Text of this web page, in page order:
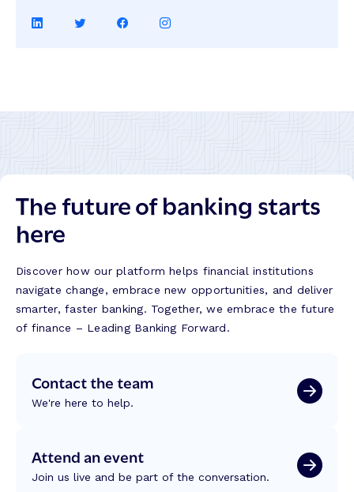
Share
Share
Share
Share
The future of banking starts
here
Discover how our platform helps financial institutions
navigate change, embrace new opportunities, and deliver
smarter, faster banking. Together, we embrace the future
of finance – Leading Banking Forward.
Contact the team
We're here to help.
Attend an event
Join us live and be part of the conversation.